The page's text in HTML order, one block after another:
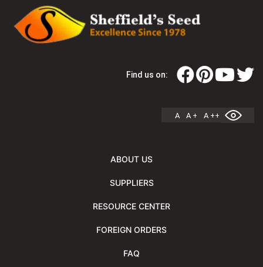
Find us on:
A A + A ++
ABOUT US
SUPPLIERS
RESOURCE CENTER
FOREIGN ORDERS
FAQ